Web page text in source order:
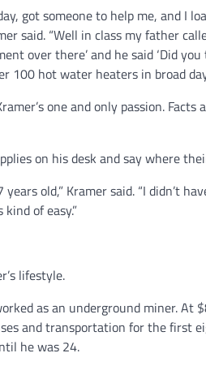
got someone to help me, and I
said. “Well in class my father
over there’ and he said ‘Did
100 hot water heaters in broad
one and only passion.
on his desk and say where
old,” Kramer said. “I didn’t
of easy.”
lifestyle.
as an underground miner.
and transportation for the first
he was 24.